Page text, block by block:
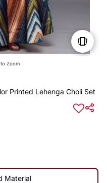
Zoom
Printed Lehenga Choli Set
Material